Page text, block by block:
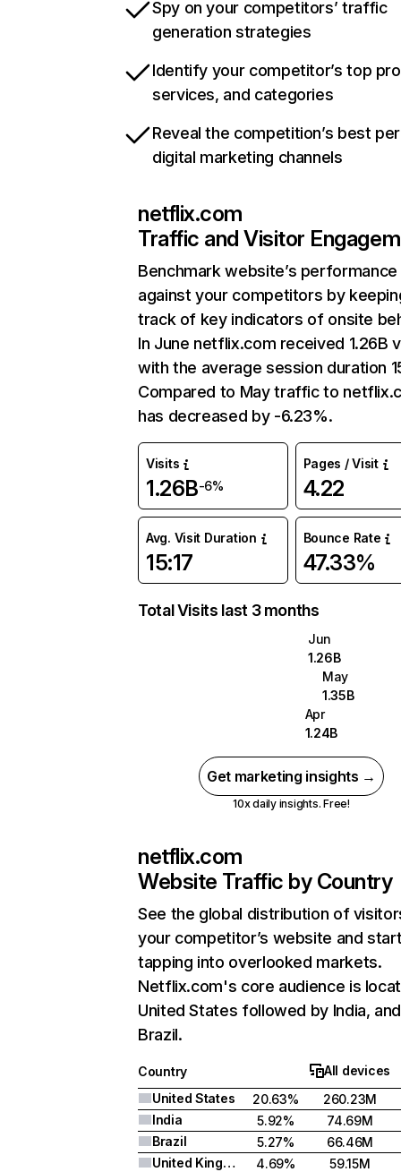
Spy on your competitors’ traffic
generation strategies
Identify your competitor’s top
services, and categories
Reveal the competition’s best
digital marketing channels
netflix.com
Traffic and Visitor
Benchmark website’s performance
against your competitors by
track of key indicators of onsite
In June netflix.com received 1.26B
with the average session duration
Compared to May traffic to
has decreased by -6.23%.
Visits
1.26B-6%
Pages / Visit
4.22
Avg. Visit Duration
15:17
Bounce Rate
47.33%
Total Visits last 3 months
Jun
1.26B
May
1.35B
Apr
1.24B
Get marketing insights →
10x daily insights. Free!
netflix.com
Website Traffic by Country
See the global distribution of
your competitor’s website and
tapping into overlooked markets.
Netflix.com's core audience is
United States followed by India, and
Brazil.
Country
All devices
United States
20.63%
260.23M
India
5.92%
74.69M
Brazil
5.27%
66.46M
United Kingdom
4.69%
59.15M